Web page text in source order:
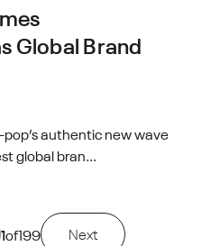
Global Brand
authentic new wave
global bran...
1of199 Next